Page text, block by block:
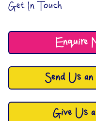
Get In Touch
Enquire
Send Us
Give Us